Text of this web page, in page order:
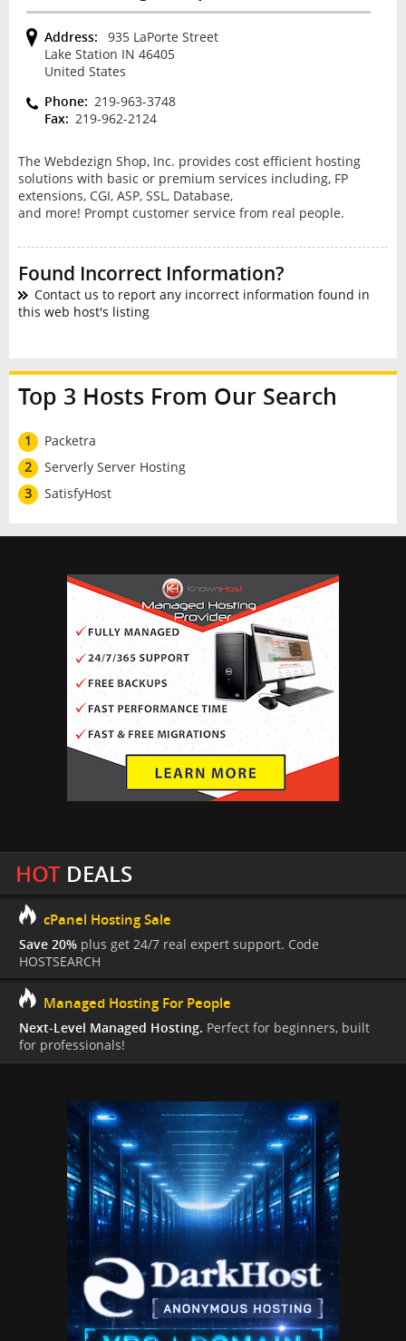
Address:
935 LaPorte Street
Lake Station IN 46405
United States
Phone: 219-963-3748
Fax: 219-962-2124
The Webdezign Shop, Inc. provides cost efficient hosting
solutions with basic or premium services including, FP
extensions, CGI, ASP, SSL, Database,
and more! Prompt customer service from real people.
Found Incorrect Information?
Contact us to report any incorrect information found in
this web host's listing
Top 3 Hosts From Our Search
1
Packetra
2
Serverly Server Hosting
3
SatisfyHost
HOTDEALS
cPanel Hosting Sale
Save 20% plus get 24/7 real expert support. Code
HOSTSEARCH
Managed Hosting For People
Next-Level Managed Hosting. Perfect for beginners, built
for professionals!